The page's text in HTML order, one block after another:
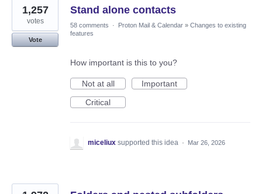
Stand alone contacts
1,257
votes
Vote
58 comments · Proton Mail & Calendar » Changes to existing
features
How important is this to you?
Not at all
Important
Critical
miceliux supported this idea · Mar 26, 2026